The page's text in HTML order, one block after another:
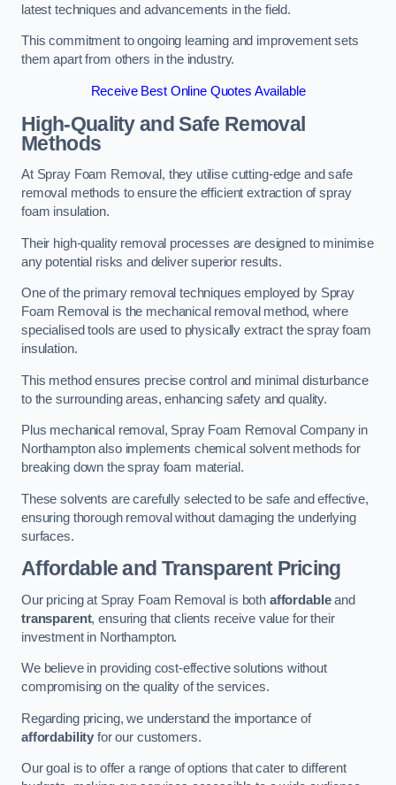
latest techniques and advancements in the field.
This commitment to ongoing learning and improvement sets
them apart from others in the industry.
Receive Best Online Quotes Available
High-Quality and Safe Removal
Methods
At Spray Foam Removal, they utilise cutting-edge and safe
removal methods to ensure the efficient extraction of spray
foam insulation.
Their high-quality removal processes are designed to minimise
any potential risks and deliver superior results.
One of the primary removal techniques employed by Spray
Foam Removal is the mechanical removal method, where
specialised tools are used to physically extract the spray foam
insulation.
This method ensures precise control and minimal disturbance
to the surrounding areas, enhancing safety and quality.
Plus mechanical removal, Spray Foam Removal Company in
Northampton also implements chemical solvent methods for
breaking down the spray foam material.
These solvents are carefully selected to be safe and effective,
ensuring thorough removal without damaging the underlying
surfaces.
Affordable and Transparent Pricing
Our pricing at Spray Foam Removal is both affordableand
transparent, ensuring that clients receive value for their
investment in Northampton.
We believe in providing cost-effective solutions without
compromising on the quality of the services.
Regarding pricing, we understand the importance of
affordability for our customers.
Our goal is to offer a range of options that cater to different